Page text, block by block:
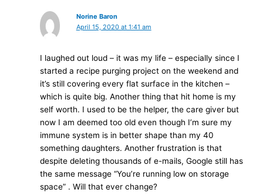
Norine Baron
April 15, 2020 at 1:41 am
I laughed out loud – it was my life – especially since I
started a recipe purging project on the weekend and
it’s still covering every flat surface in the kitchen –
which is quite big. Another thing that hit home is my
self worth. I used to be the helper, the care giver but
now I am deemed too old even though I’m sure my
immune system is in better shape than my 40
something daughters. Another frustration is that
despite deleting thousands of e-mails, Google still has
the same message “You’re running low on storage
space” . Will that ever change?